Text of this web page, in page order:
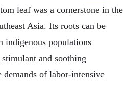
leaf was a cornerstone in the
Asia. Its roots can be
indigenous populations
and soothing
of labor-intensive